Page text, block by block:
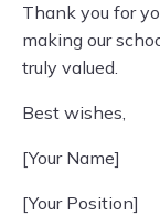
Thank you for
making our
truly valued.
Best wishes,
[Your Name]
[Your Position]